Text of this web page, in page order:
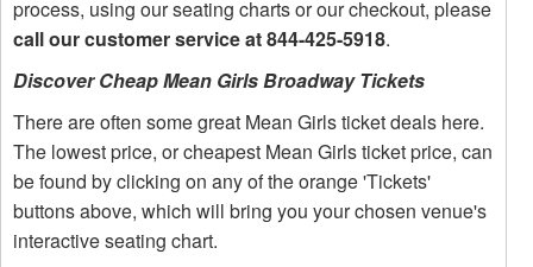
process, using our seating charts or our checkout, please
call our customer service at 844-425-5918.
Discover Cheap Mean Girls Broadway Tickets
There are often some great Mean Girls ticket deals here.
The lowest price, or cheapest Mean Girls ticket price, can
be found by clicking on any of the orange 'Tickets'
buttons above, which will bring you your chosen venue's
interactive seating chart.